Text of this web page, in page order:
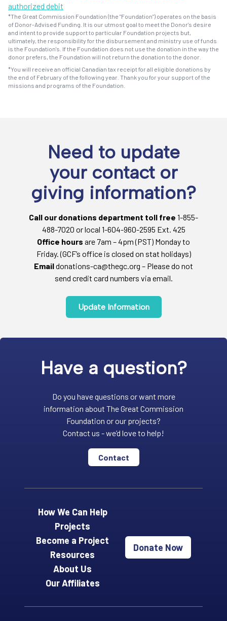
authorized debit
*The Great Commission Foundation (the "Foundation") operates on the basis
of Donor-Advised Funding. It is our utmost goal to meet the Donor's desire
and intent to provide support to particular Foundation projects but,
ultimately, the responsibility for the disbursement and ministry use of funds
is the Foundation's. If the Foundation does not use the donation in the way the
donor prefers, the Foundation will not return the donation to the donor.
*You will receive an official Canadian tax receipt for all eligible donations by
the end of February of the following year. Thank you for your support of the
missions and programs of the Foundation.
Need to update
your contact or
giving information?
Call our donations department toll free 1-855-
488-7020 or local 1-604-960-2595 Ext. 425
Office hours are 7am – 4pm (PST) Monday to
Friday. (GCF’s office is closed on stat holidays)
Emaildonations-ca@thegc.org – Please do not
send credit card numbers via email.
Update Information
Have a question?
Do you have questions or want more
information about The Great Commission
Foundation or our projects?
Contact us - we’d love to help!
Contact
How We Can Help
Projects
Become a Project
Resources
About Us
Our Affiliates
Donate Now